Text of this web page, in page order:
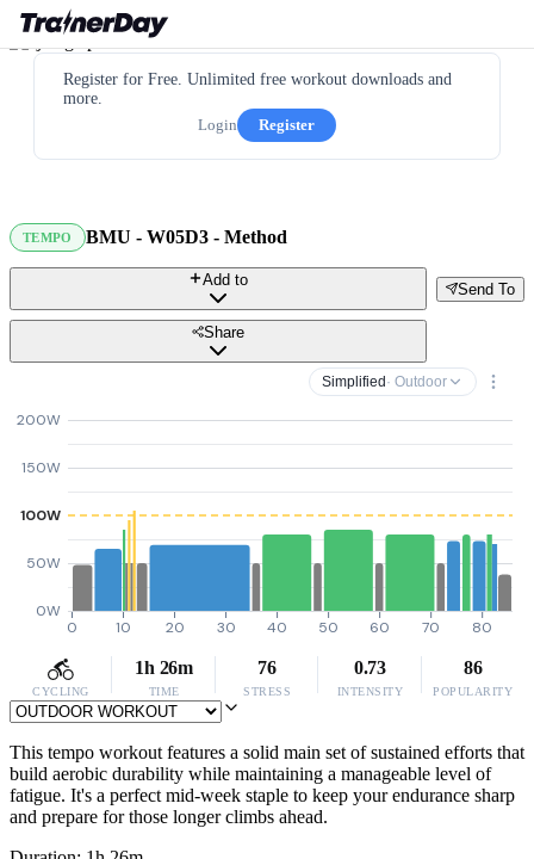
Register for Free. Unlimited free workout downloads and
more.
Login
Register
TEMPO BMU - W05D3 - Method
Send To
Add to
Share
Simplified · Outdoor
0W
50W
100W
150W
200W
0 10 20 30 40 50 60 70 80
CYCLING
1h 26m
TIME
76
STRESS
0.73
INTENSITY
86
POPULARITY
This tempo workout features a solid main set of sustained efforts that
build aerobic durability while maintaining a manageable level of
fatigue. It's a perfect mid-week staple to keep your endurance sharp
and prepare for those longer climbs ahead.